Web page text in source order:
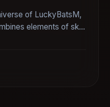
of LuckyBatsM,
elements of skill,